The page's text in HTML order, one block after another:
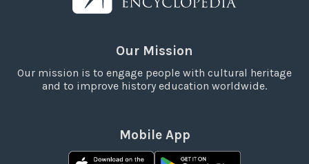
Our Mission
Our mission is to engage people with cultural heritage
and to improve history education worldwide.
Mobile App